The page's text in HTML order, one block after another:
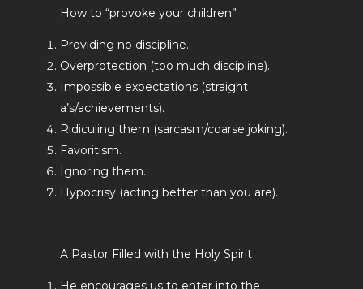
How to “provoke your children”
Providing no discipline.
Overprotection (too much discipline).
Impossible expectations (straight
a’s/achievements).
Ridiculing them (sarcasm/coarse joking).
Favoritism.
Ignoring them.
Hypocrisy (acting better than you are).
A Pastor Filled with the Holy Spirit
He encourages us to enter into the